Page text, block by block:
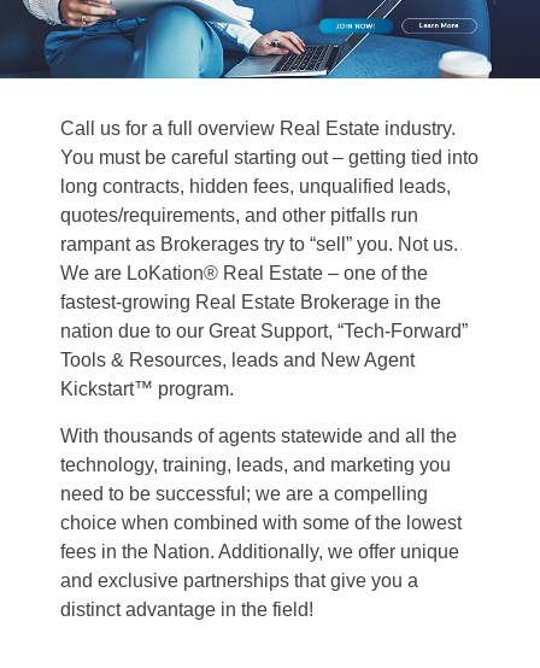
Call us for a full overview Real Estate industry.
You must be careful starting out – getting tied into
long contracts, hidden fees, unqualified leads,
quotes/requirements, and other pitfalls run
rampant as Brokerages try to “sell” you. Not us.
We are LoKation® Real Estate – one of the
fastest-growing Real Estate Brokerage in the
nation due to our Great Support, “Tech-Forward”
Tools & Resources, leads and New Agent
Kickstart™ program.
With thousands of agents statewide and all the
technology, training, leads, and marketing you
need to be successful; we are a compelling
choice when combined with some of the lowest
fees in the Nation. Additionally, we offer unique
and exclusive partnerships that give you a
distinct advantage in the field!